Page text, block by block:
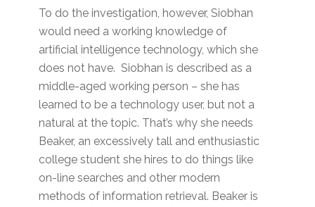
To do the investigation, however, Siobhan
would need a working knowledge of
artificial intelligence technology, which she
does not have. Siobhan is described as a
middle-aged working person – she has
learned to be a technology user, but not a
natural at the topic. That’s why she needs
Beaker, an excessively tall and enthusiastic
college student she hires to do things like
on-line searches and other modern
methods of information retrieval. Beaker is